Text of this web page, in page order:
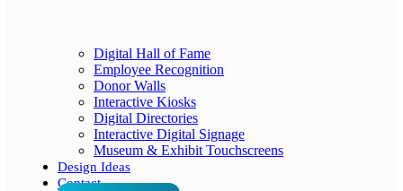
Digital Hall of Fame
Employee Recognition
Donor Walls
Interactive Kiosks
Digital Directories
Interactive Digital Signage
Museum & Exhibit Touchscreens
Design Ideas
Contact